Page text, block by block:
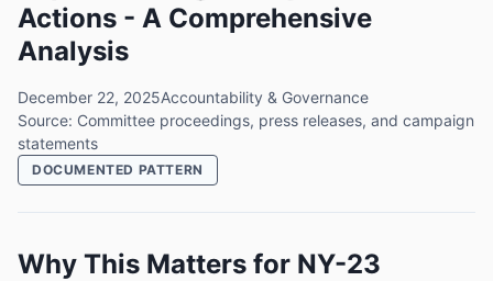
Actions - A Comprehensive
Analysis
December 22, 2025Accountability & Governance
Source: Committee proceedings, press releases, and campaign
statements
DOCUMENTED PATTERN
Why This Matters for NY-23